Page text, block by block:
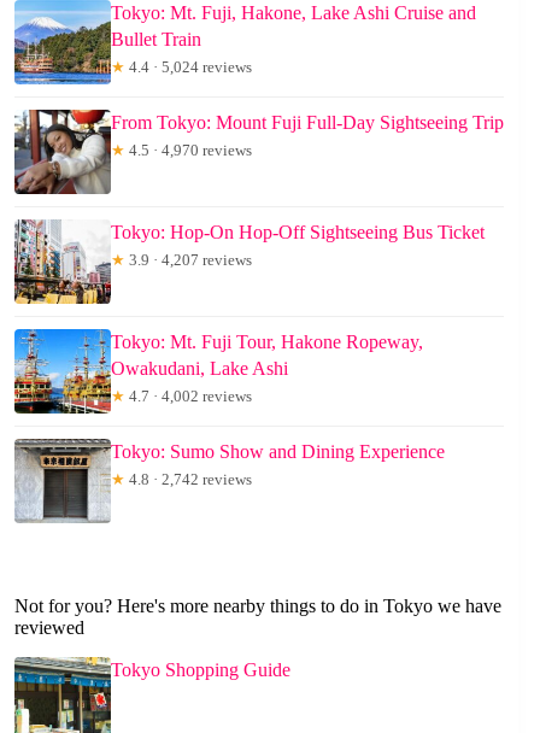
Tokyo: Mt. Fuji, Hakone, Lake Ashi Cruise and
Bullet Train
★ 4.4 · 5,024 reviews
From Tokyo: Mount Fuji Full-Day Sightseeing Trip
★ 4.5 · 4,970 reviews
Tokyo: Hop-On Hop-Off Sightseeing Bus Ticket
★ 3.9 · 4,207 reviews
Tokyo: Mt. Fuji Tour, Hakone Ropeway,
Owakudani, Lake Ashi
★ 4.7 · 4,002 reviews
Tokyo: Sumo Show and Dining Experience
★ 4.8 · 2,742 reviews
Not for you? Here's more nearby things to do in Tokyo we have
reviewed
Tokyo Shopping Guide